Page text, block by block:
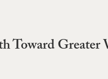
Toward